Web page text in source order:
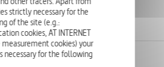
TIDES
strictly necessary for the
of the site (e.g.:
cookies, AT INTERNET
cookies) your
necessary for the following